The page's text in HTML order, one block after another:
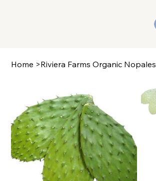
Home >Riviera Farms Organic Nopales